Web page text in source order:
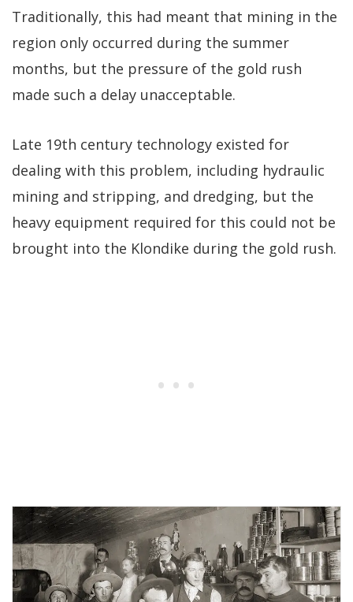
Traditionally, this had meant that mining in the
region only occurred during the summer
months, but the pressure of the gold rush
made such a delay unacceptable.
Late 19th century technology existed for
dealing with this problem, including hydraulic
mining and stripping, and dredging, but the
heavy equipment required for this could not be
brought into the Klondike during the gold rush.